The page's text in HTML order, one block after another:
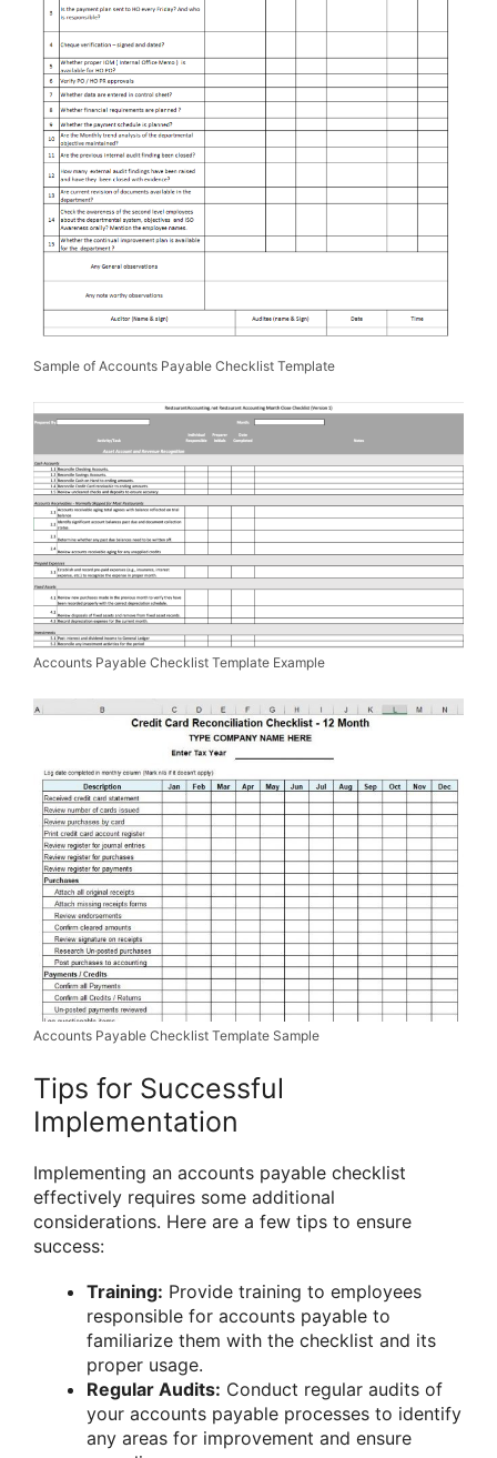
Sample of Accounts Payable Checklist Template
Accounts Payable Checklist Template Example
Accounts Payable Checklist Template Sample
Tips for Successful
Implementation
Implementing an accounts payable checklist
effectively requires some additional
considerations. Here are a few tips to ensure
success:
Training: Provide training to employees
responsible for accounts payable to
familiarize them with the checklist and its
proper usage.
Regular Audits: Conduct regular audits of
your accounts payable processes to identify
any areas for improvement and ensure